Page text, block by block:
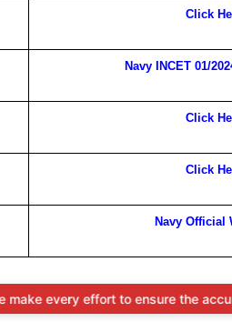
Click
Navy INCET 01/
Click
Click
Navy Official
to ensure the accuracy and